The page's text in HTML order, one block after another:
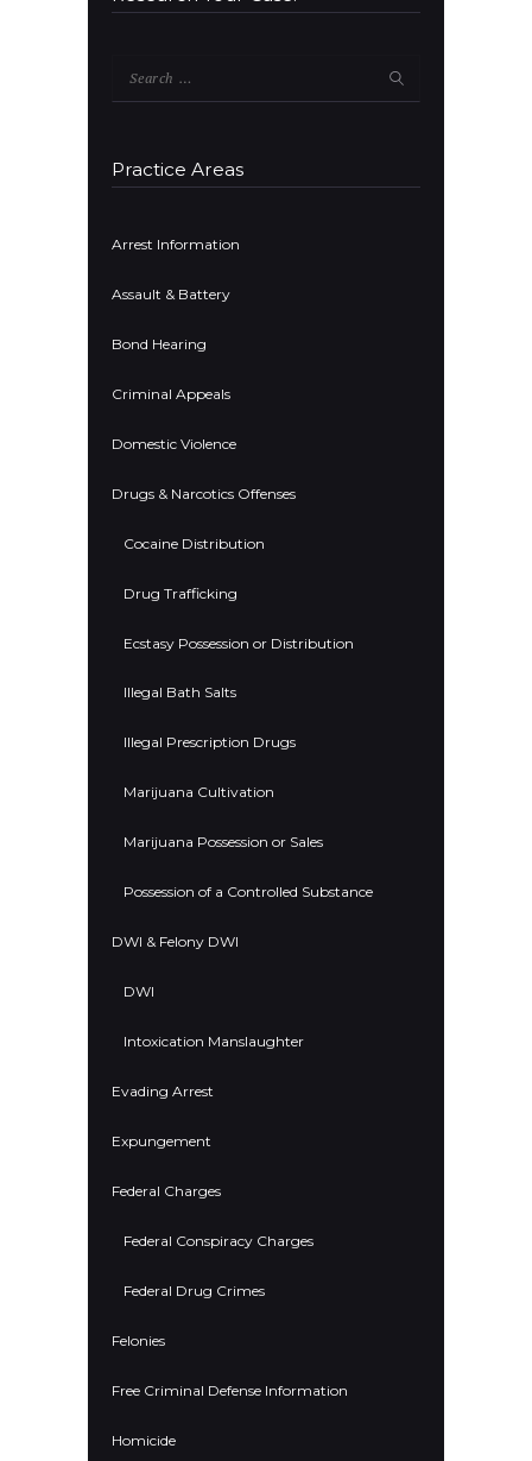
Practice Areas
Arrest Information
Assault & Battery
Bond Hearing
Criminal Appeals
Domestic Violence
Drugs & Narcotics Offenses
Cocaine Distribution
Drug Trafficking
Ecstasy Possession or Distribution
Illegal Bath Salts
Illegal Prescription Drugs
Marijuana Cultivation
Marijuana Possession or Sales
Possession of a Controlled Substance
DWI & Felony DWI
DWI
Intoxication Manslaughter
Evading Arrest
Expungement
Federal Charges
Federal Conspiracy Charges
Federal Drug Crimes
Felonies
Free Criminal Defense Information
Homicide